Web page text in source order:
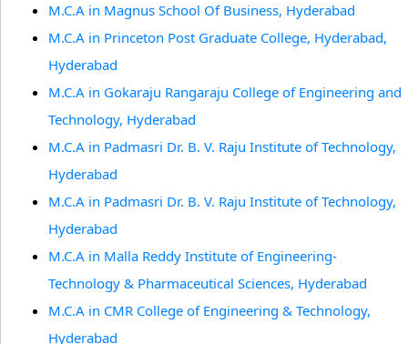
M.C.A in Magnus School Of Business, Hyderabad
M.C.A in Princeton Post Graduate College, Hyderabad,
Hyderabad
M.C.A in Gokaraju Rangaraju College of Engineering and
Technology, Hyderabad
M.C.A in Padmasri Dr. B. V. Raju Institute of Technology,
Hyderabad
M.C.A in Padmasri Dr. B. V. Raju Institute of Technology,
Hyderabad
M.C.A in Malla Reddy Institute of Engineering-
Technology & Pharmaceutical Sciences, Hyderabad
M.C.A in CMR College of Engineering & Technology,
Hyderabad